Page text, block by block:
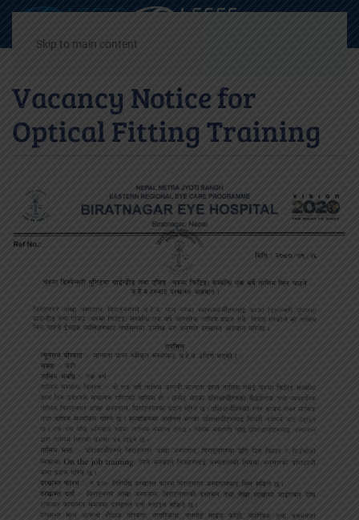
Skip to main content
Vacancy Notice for
Optical Fitting Training